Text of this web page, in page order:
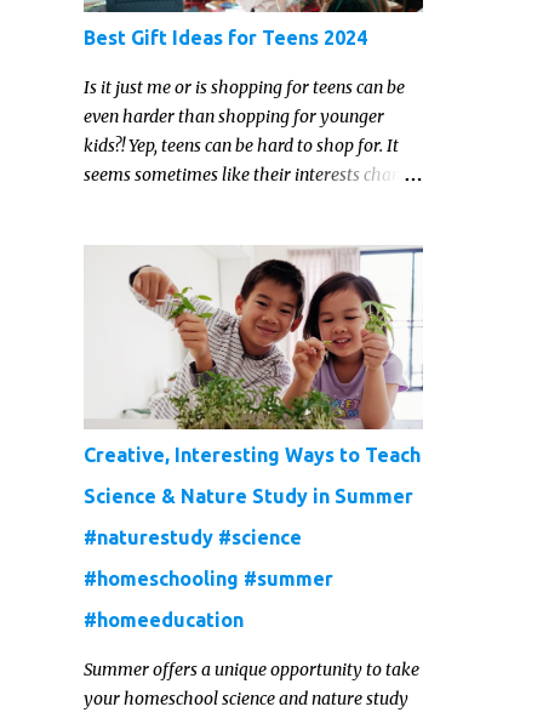
Best Gift Ideas for Teens 2024
Is it just me or is shopping for teens can be
even harder than shopping for younger
kids?! Yep, teens can be hard to shop for. It
seems sometimes like their interests change
get a full, actual list out of them, then it
might be a lot easier to just get something
that you’re confident that they can use and
enjoy on a regular basis. Although with
teens, it’s almost always about the trends
and keeping up with what’s most current -
and often expensive! But there are
alternatives. Read on for our ideas...
Creative, Interesting Ways to Teach
Science & Nature Study in Summer
#naturestudy #science
#homeschooling #summer
#homeeducation
Summer offers a unique opportunity to take
your homeschool science and nature study